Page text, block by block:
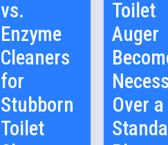
vs.
Enzyme
Cleaners
for
Stubborn
Toilet
Toilet
Auger
Over a